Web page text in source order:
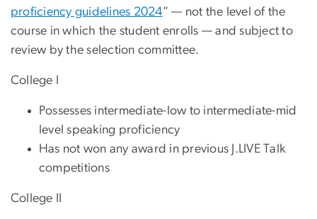
proficiency guidelines 2024” — not the level of the
course in which the student enrolls — and subject to
review by the selection committee.
College I
Possesses intermediate-low to intermediate-mid
level speaking proficiency
Has not won any award in previous J.LIVE Talk
competitions
College II